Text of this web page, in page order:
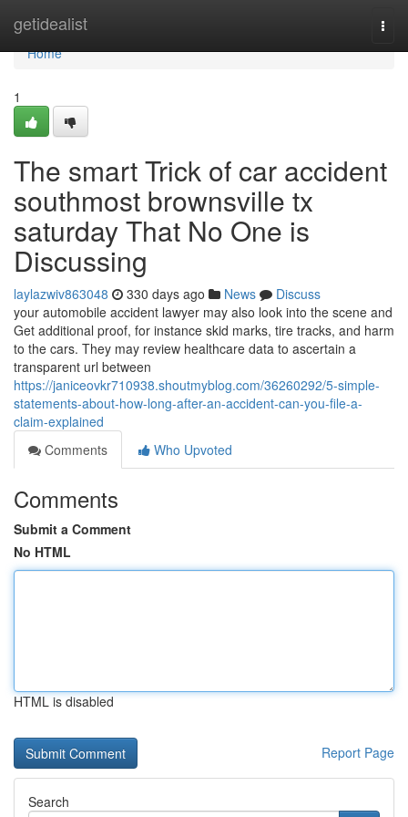
getidealist
Home
Home
1
The smart Trick of car accident
southmost brownsville tx
saturday That No One is
Discussing
laylazwiv863048 330 days ago News
Discuss
your automobile accident lawyer may also look into the scene and
Get additional proof, for instance skid marks, tire tracks, and harm
to the cars. They may review healthcare data to ascertain a
transparent url between
https://janiceovkr710938.shoutmyblog.com/36260292/5-simple-
statements-about-how-long-after-an-accident-can-you-file-a-
claim-explained
Comments
Who Upvoted
Comments
Submit a Comment
No HTML
HTML is disabled
Report Page
Search